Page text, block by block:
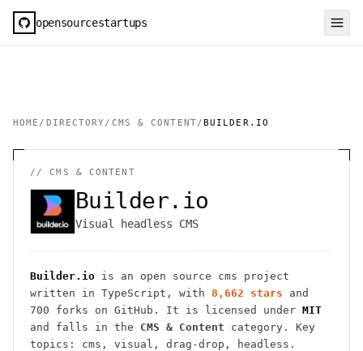
opensourcestartups
HOME / DIRECTORY / CMS & CONTENT/BUILDER.IO
//CMS & CONTENT
Builder.io
Visual headless CMS
Builder.io is an open source cms project
written in TypeScript , with 8,662 stars and
700 forks on GitHub. It is licensed under MIT
and falls in the CMS & Content category.
Key
topics: cms, visual, drag-drop, headless.